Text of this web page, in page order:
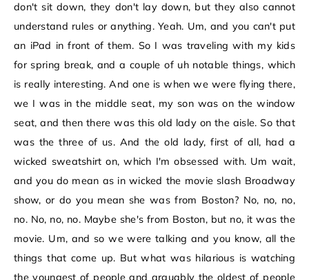
don't sit down, they don't lay down, but they also cannot
understand rules or anything. Yeah. Um, and you can't put
an iPad in front of them. So I was traveling with my kids
for spring break, and a couple of uh notable things, which
is really interesting. And one is when we were flying there,
we I was in the middle seat, my son was on the window
seat, and then there was this old lady on the aisle. So that
was the three of us. And the old lady, first of all, had a
wicked sweatshirt on, which I'm obsessed with. Um wait,
and you do mean as in wicked the movie slash Broadway
show, or do you mean she was from Boston? No, no, no,
no. No, no, no. Maybe she's from Boston, but no, it was the
movie. Um, and so we were talking and you know, all the
things that come up. But what was hilarious is watching
the youngest of people and arguably the oldest of people